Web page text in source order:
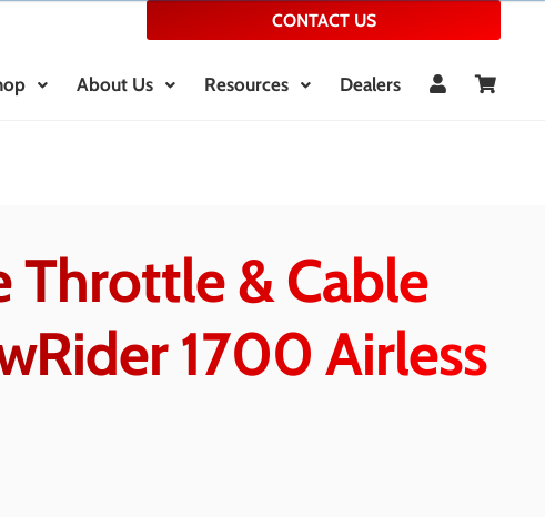
CONTACT US
About Us Resources Dealers
Throttle & Cable
1700 Airless